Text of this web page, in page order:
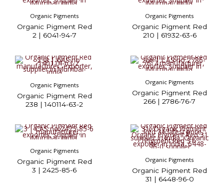
Organic Pigments
Organic Pigment Red
2 | 6041-94-7
Organic Pigments
Organic Pigment Red
210 | 61932-63-6
Organic Pigments
Organic Pigment Red
238 | 140114-63-2
Organic Pigments
Organic Pigment Red
266 | 2786-76-7
Organic Pigments
Organic Pigment Red
3 | 2425-85-6
Organic Pigments
Organic Pigment Red
31 | 6448-96-0